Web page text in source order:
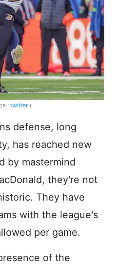
:twitter)
defense, long
has reached new
by mastermind
they're not
They have
with the league's
per game.
of the